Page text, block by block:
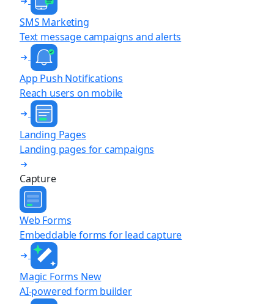
SMS Marketing
Text message campaigns and alerts
App Push Notifications
Reach users on mobile
Landing Pages
Landing pages for campaigns
Capture
Web Forms
Embeddable forms for lead capture
Magic Forms New
AI-powered form builder